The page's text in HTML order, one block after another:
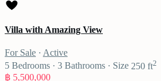
Villa with Amazing View
For Sale · Active
5 Bedrooms · 3 Bathrooms · Size 250 ft2
฿ 5,500,000